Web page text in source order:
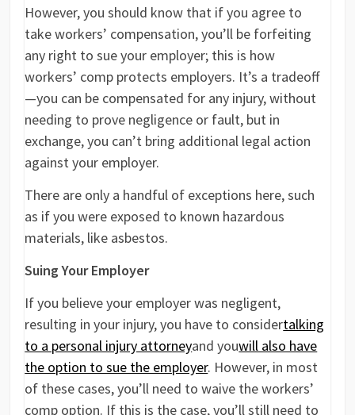
However, you should know that if you agree to
take workers’ compensation, you’ll be forfeiting
any right to sue your employer; this is how
workers’ comp protects employers. It’s a tradeoff
—you can be compensated for any injury, without
needing to prove negligence or fault, but in
exchange, you can’t bring additional legal action
against your employer.
There are only a handful of exceptions here, such
as if you were exposed to known hazardous
materials, like asbestos.
Suing Your Employer
If you believe your employer was negligent,
resulting in your injury, you have to considertalking
to a personal injury attorneyand youwill also have
the option to sue the employer. However, in most
of these cases, you’ll need to waive the workers’
comp option. If this is the case, you’ll still need to